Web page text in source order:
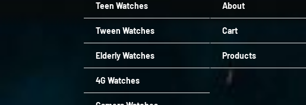
Teen Watches
Tween Watches
Elderly Watches
4G Watches
About
Cart
Products